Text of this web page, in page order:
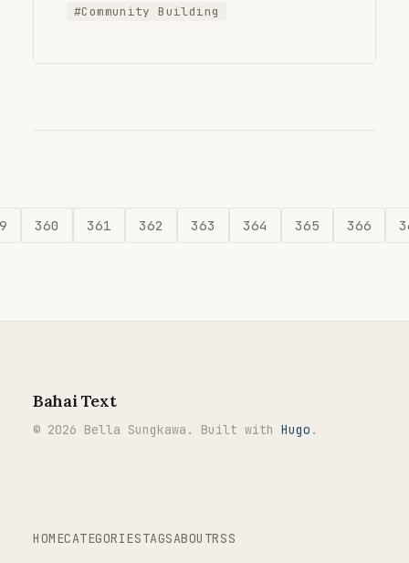
#Community Building
360 361 362 363 364 365 366
Bahai Text
© 2026 Bella Sungkawa. Built with Hugo .
HOMECATEGORIESTAGSABOUTRSS